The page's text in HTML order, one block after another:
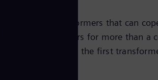
and transformers that can
transformers for more than a
in this year with the first